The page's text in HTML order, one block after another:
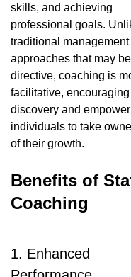
skills, and achieving
professional goals.
traditional management
approaches that may be
directive, coaching is
facilitative,
discovery and
individuals to take
of their growth.
Benefits of
Coaching
1. Enhanced